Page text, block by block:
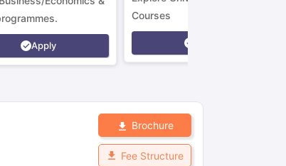
Apply
Courses
Brochure
Fee Structure